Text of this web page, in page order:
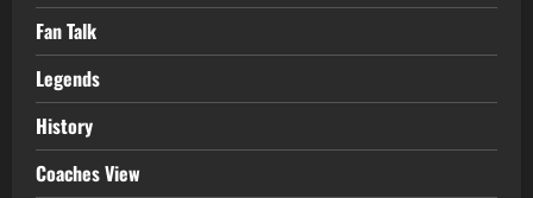
Fan Talk
Legends
History
Coaches View